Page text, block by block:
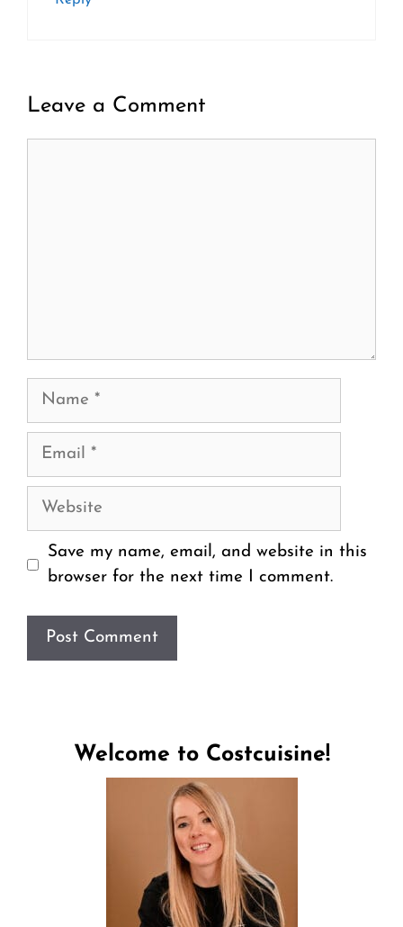
Leave a Comment
Name
Email
Website
Save my name, email, and website in this
browser for the next time I comment.
Welcome to Costcuisine!